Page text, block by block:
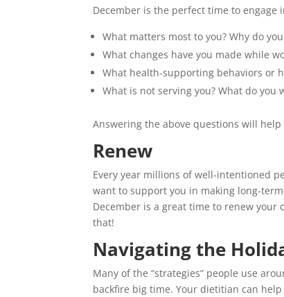
December is the perfect time to engage
What matters most to you? Why do
What changes have you made while
What health-supporting behaviors or
What is not serving you? What do you
Answering the above questions will
Renew
Every year millions of well-intentioned
want to support you in making long-
December is a great time to renew
that!
Navigating the
Many of the “strategies” people use
backfire big time. Your dietitian can